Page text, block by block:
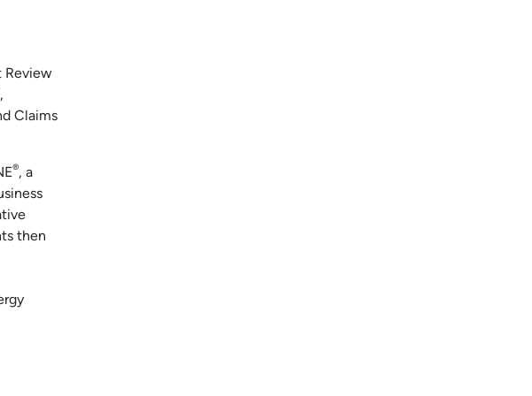
Review
Claims
®, a
then